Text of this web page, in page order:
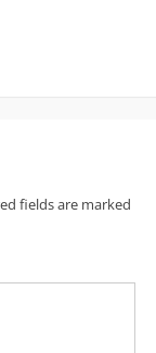
fields are marked